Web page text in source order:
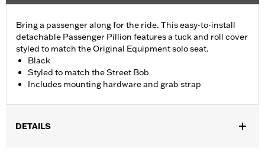
Bring a passenger along for the ride. This easy-to-install
detachable Passenger Pillion features a tuck and roll cover
styled to match the Original Equipment solo seat.
Black
Styled to match the Street Bob
Includes mounting hardware and grab strap
DETAILS